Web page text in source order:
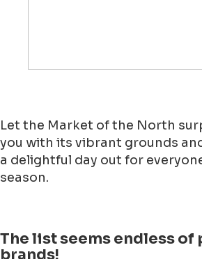
Let the Market of the North
you with its vibrant grounds
a delightful day out for
season.
The list seems endless
brands!